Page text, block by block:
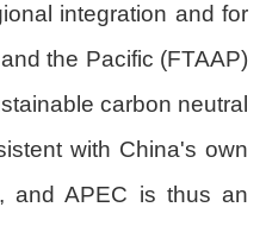
integration and for
the Pacific (FTAAP)
carbon neutral
with China's own
and APEC is thus an